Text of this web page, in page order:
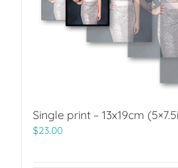
Single print – 13x19cm
$23.00